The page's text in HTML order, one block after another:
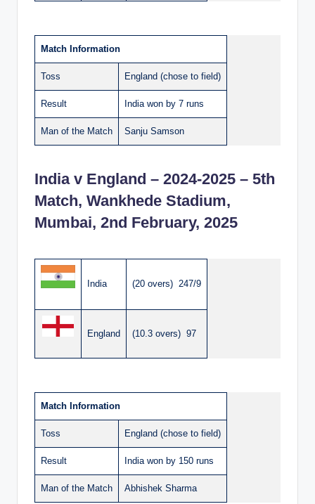
Match Information
Toss England (chose to field)
Result India won by 7 runs
Man of the Match Sanju Samson
India v England – 2024-2025 – 5th
Match, Wankhede Stadium,
Mumbai, 2nd February, 2025
India (20 overs) 247/9
England (10.3 overs) 97
Match Information
Toss England (chose to field)
Result India won by 150 runs
Man of the Match Abhishek Sharma